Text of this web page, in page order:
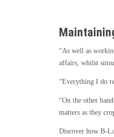
“As well as
affairs, whilst
“Everything I do
“On the other
matters as they
Discover how B-